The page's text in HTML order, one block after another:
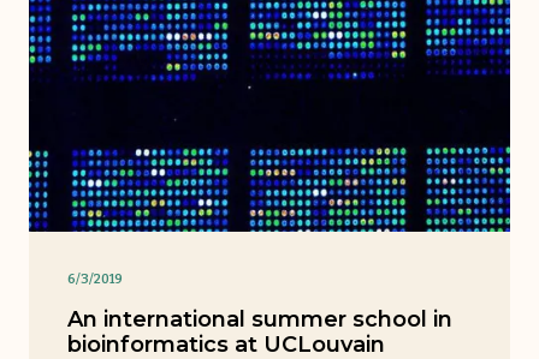
6/3/2019
An international summer school in
bioinformatics at UCLouvain